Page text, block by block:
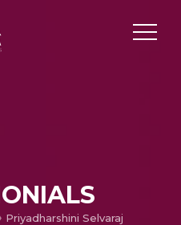
Priyadharshini Selvaraj